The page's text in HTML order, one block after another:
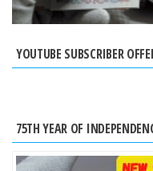
YOUTUBE SUBSCRIBER
75TH YEAR OF